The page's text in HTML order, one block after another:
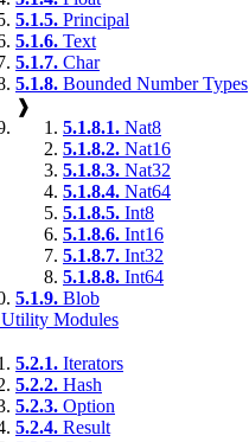
5.1.5. Principal
5.1.6. Text
5.1.7. Char
5.1.8. Bounded Number Types
❱
5.1.8.1. Nat8
5.1.8.2. Nat16
5.1.8.3. Nat32
5.1.8.4. Nat64
5.1.8.5. Int8
5.1.8.6. Int16
5.1.8.7. Int32
5.1.8.8. Int64
5.1.9. Blob
Utility Modules
5.2.1. Iterators
5.2.2. Hash
5.2.3. Option
5.2.4. Result